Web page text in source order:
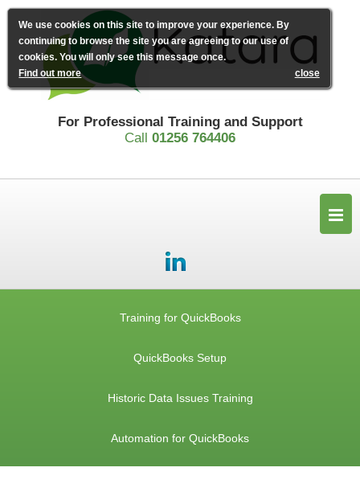
For Professional Training and Support
Call 01256 764406
Training for QuickBooks
QuickBooks Setup
Historic Data Issues Training
Automation for QuickBooks
We use cookies on this site to improve your experience. By
continuing to browse the site you are agreeing to our use of
cookies. You will only see this message once.
Find out more
close